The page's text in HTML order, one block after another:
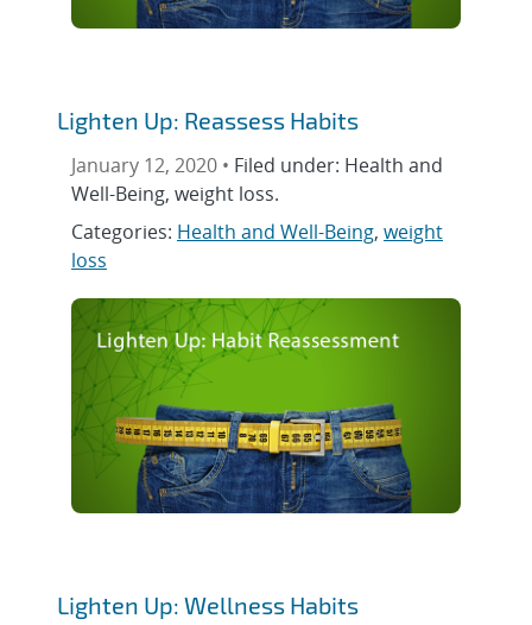
Lighten Up: Reassess Habits
January 12, 2020 • Filed under: Health and
Well-Being, weight loss.
Categories: Health and Well-Being,weight
loss
Lighten Up: Wellness Habits